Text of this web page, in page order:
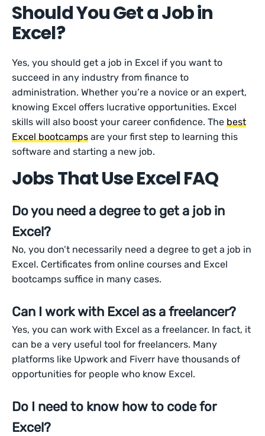
Should You Get a Job in
Excel?
Yes, you should get a job in Excel if you want to
succeed in any industry from finance to
administration. Whether you’re a novice or an expert,
knowing Excel offers lucrative opportunities. Excel
skills will also boost your career confidence. Thebest
Excel bootcamps are your first step to learning this
software and starting a new job.
Jobs That Use Excel FAQ
Do you need a degree to get a job in
Excel?
No, you don’t necessarily need a degree to get a job in
Excel. Certificates from online courses and Excel
bootcamps suffice in many cases.
Can I work with Excel as a freelancer?
Yes, you can work with Excel as a freelancer. In fact, it
can be a very useful tool for freelancers. Many
platforms like Upwork and Fiverr have thousands of
opportunities for people who know Excel.
Do I need to know how to code for
Excel?